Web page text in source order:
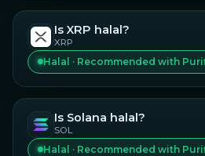
Is XRP halal?
XRP
Halal · Recommended with
Is Solana halal?
SOL
Halal · Recommended with